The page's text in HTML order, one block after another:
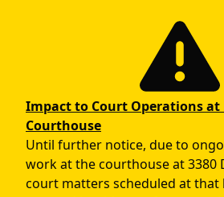
Impact to Court Operations at
Courthouse
Until further notice, due to
work at the courthouse at 3380
court matters scheduled at that